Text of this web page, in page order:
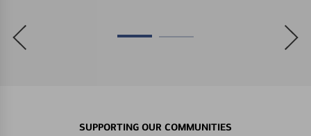
SUPPORTING OUR COMMUNITIES